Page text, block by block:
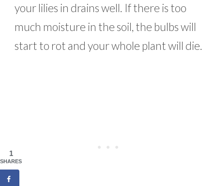
your lilies in drains well. If there is too
much moisture in the soil, the bulbs will
start to rot and your whole plant will die.
1
SHARES